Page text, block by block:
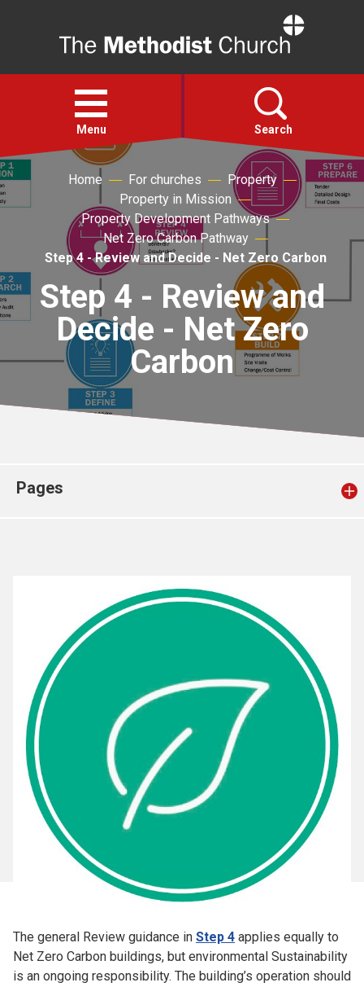
Open
menu
Menu Search
Action
About
For churches
Church finder
Home For churches
Property
Property in Mission
Property Development Pathways
Net Zero Carbon Pathway
Step 4 - Review and Decide - Net Zero Carbon
Step 4 - Review and
Decide - Net Zero
Carbon
Pages
The general Review guidance in Step 4 applies equally to
Net Zero Carbon buildings, but environmental Sustainability
is an ongoing responsibility. The building’s operation should